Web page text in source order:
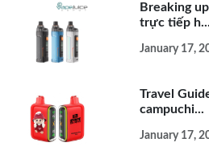
Breaking
trực tiếp h...
January 17,
Travel
campuchi...
January 17,